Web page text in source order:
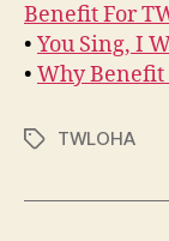
Benefit For
• You Sing, I
• Why Benefit
TagsTWLOHA